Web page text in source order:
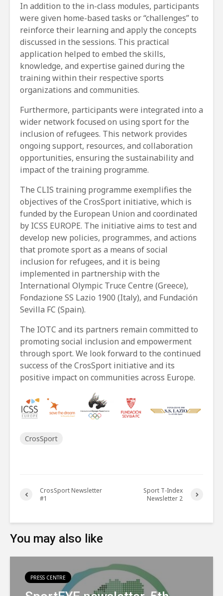
In addition to the in-class modules, participants
were given home-based tasks or “challenges” to
reinforce their learning and apply the concepts
discussed in the sessions. This practical
application helped to embed the skills,
knowledge, and expertise gained during the
training within their respective sports
organizations and communities.
Furthermore, participants were integrated into a
wider network focused on using sport for the
inclusion of refugees. This network provides
ongoing support, resources, and collaboration
opportunities, ensuring the sustainability and
impact of the training programme.
The CLIS training programme exemplifies the
objectives of the CrosSport initiative, which is
funded by the European Union and coordinated
by ICSS EUROPE. The initiative aims to test and
develop new policies, programmes, and actions
that promote sport as a means of social
inclusion for refugees, and it is being
implemented in partnership with the
International Olympic Truce Centre (Greece),
Fondazione SS Lazio 1900 (Italy), and Fundación
Sevilla FC (Spain).
The IOTC and its partners remain committed to
promoting social inclusion and empowerment
through sport. We look forward to the continued
success of the CrosSport initiative and its
positive impact on communities across Europe.
CrosSport
CrosSport Newsletter
#1
Sport T-Index
Newsletter 2
You may also like
PRESS CENTRE